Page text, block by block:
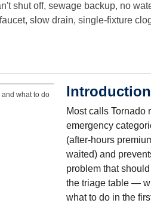
shut off, sewage backup, no
slow drain, single-fixture
what to do
Introduction
Most calls Tornado
emergency
(after-hours
waited) and
problem that
the triage table —
what to do in the